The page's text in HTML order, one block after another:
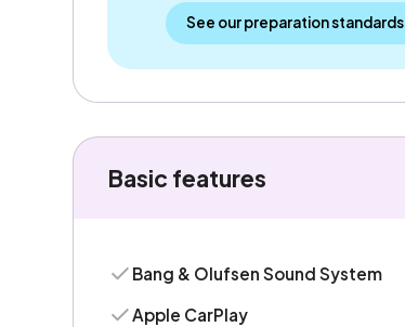
See our preparation standards
Basic features
Bang & Olufsen Sound System
Apple CarPlay